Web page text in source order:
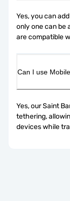
Yes, you can
only one can be
are compatible
Can I use
Yes, our Saint
tethering,
devices while